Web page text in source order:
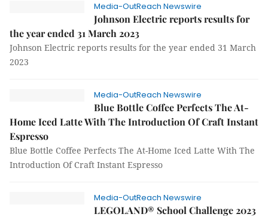
Media-OutReach Newswire
Johnson Electric reports results for
the year ended 31 March 2023
Johnson Electric reports results for the year ended 31 March
2023
Media-OutReach Newswire
Blue Bottle Coffee Perfects The At-
Home Iced Latte With The Introduction Of Craft Instant
Espresso
Blue Bottle Coffee Perfects The At-Home Iced Latte With The
Introduction Of Craft Instant Espresso
Media-OutReach Newswire
LEGOLAND® School Challenge 2023